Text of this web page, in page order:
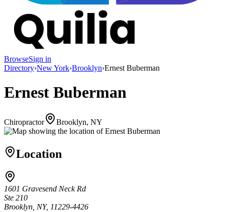
BrowseSign in
Directory›New York›Brooklyn›Ernest Buberman
Ernest Buberman
Chiropractor Brooklyn, NY
Location
1601 Gravesend Neck Rd
Ste 210
Brooklyn, NY, 11229-4426